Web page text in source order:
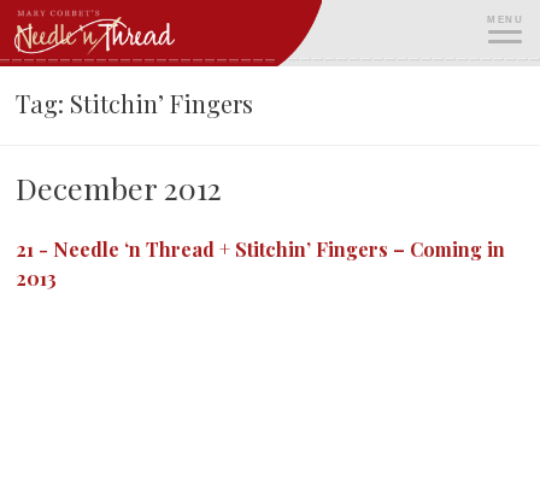
Skip
to
content
MENU
Tag: Stitchin’ Fingers
December 2012
21 - Needle ‘n Thread + Stitchin’ Fingers – Coming in
2013